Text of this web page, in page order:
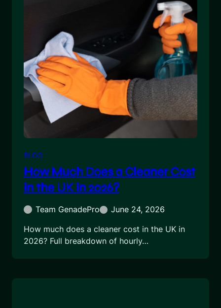
BLOG
How Much Does a Cleaner Cost
in the UK in 2026?
Team GenadePro
June 24, 2026
How much does a cleaner cost in the UK in
2026? Full breakdown of hourly…